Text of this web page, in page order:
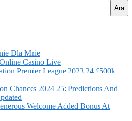
Ara
Dla Mnie
Casino Live
Premier League 2023 24 £500k
Chances 2024 25: Predictions And
Welcome Added Bonus At